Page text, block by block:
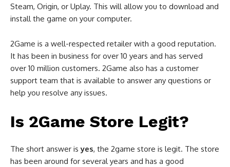
Steam, Origin, or Uplay. This will allow you to download and
install the game on your computer.
2Game is a well-respected retailer with a good reputation.
It has been in business for over 10 years and has served
over 10 million customers. 2Game also has a customer
support team that is available to answer any questions or
help you resolve any issues.
Is 2Game Store Legit?
The short answer isyes, the 2game store is legit. The store
has been around for several years and has a good